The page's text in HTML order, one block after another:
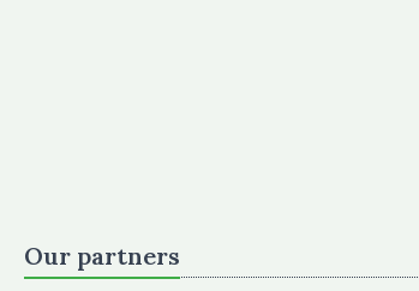
Our partners